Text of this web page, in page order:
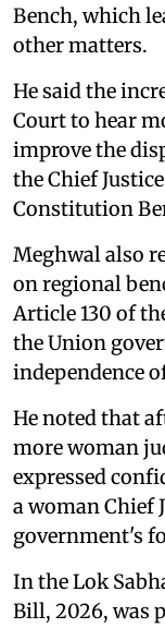
Bench, which
other matters.
He said the
Court to hear
improve the
the Chief
Constitution
Meghwal also
on regional
Article 130 of
the Union
independence
He noted that
more woman
expressed
a woman Chief
government's
In the Lok
Bill, 2026, was